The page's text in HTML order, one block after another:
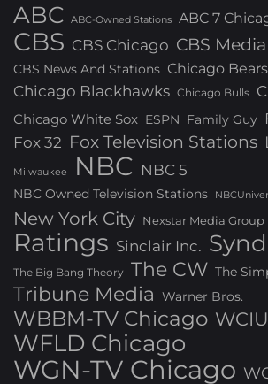
ABC ABC-Owned Stations ABC 7
CBS CBS Chicago CBS
CBS News And Stations Chicago Bears
Chicago Blackhawks Chicago Bulls
Chicago White Sox ESPN Family Guy
Fox 32 Fox Television Stations
Milwaukee NBC NBC 5
NBC Owned Television Stations
New York City Nexstar Media Group
Ratings Sinclair Inc.
The Big Bang Theory The CW The
Tribune Media Warner Bros.
WBBM-TV Chicago
WFLD Chicago
WGN-TV Chicago